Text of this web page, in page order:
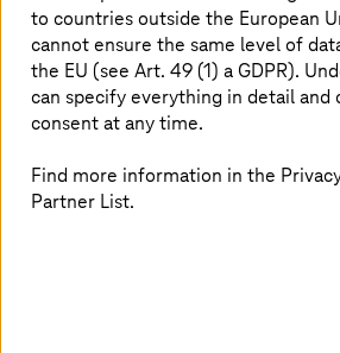
work in the maintenance and
of transport operators: if a long-
fresh water, for example,
up with hoses, just as they always
need to be fetched from a
boat here? It's not that simple.
to countries outside the European
cannot ensure the same level of
the EU (see Art. 49 (1) a GDPR).
can specify everything in detail and
consent at any time.
Find more information in the
Partner List.